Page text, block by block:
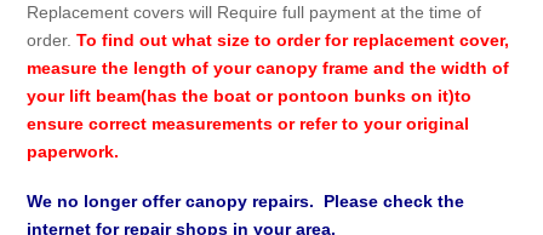
Replacement covers will Require full payment at the time of
order.To find out what size to order for replacement cover,
measure the length of your canopy frame and the width of
your lift beam(has the boat or pontoon bunks on it)to
ensure correct measurements or refer to your original
paperwork.
We no longer offer canopy repairs. Please check the
internet for repair shops in your area.